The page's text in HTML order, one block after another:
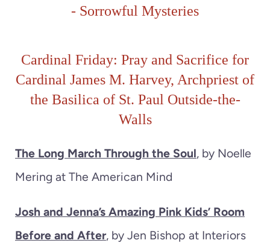
- Sorrowful Mysteries
Cardinal Friday: Pray and Sacrifice for
Cardinal James M. Harvey, Archpriest of
the Basilica of St. Paul Outside-the-
Walls
The Long March Through the Soul, by Noelle
Mering at The American Mind
Josh and Jenna’s Amazing Pink Kids’ Room
Before and After, by Jen Bishop at Interiors